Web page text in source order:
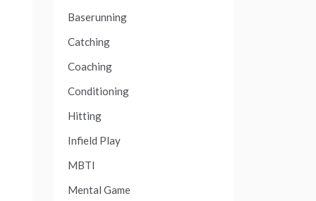
Baserunning
Catching
Coaching
Conditioning
Hitting
Infield Play
MBTI
Mental Game